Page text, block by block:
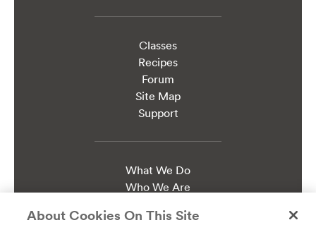
Classes
Recipes
Forum
Site Map
Support
What We Do
Who We Are
About Cookies On This Site